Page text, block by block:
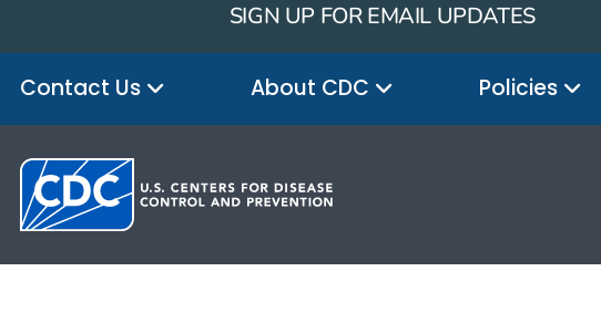
SIGN UP FOR EMAIL UPDATES
Contact Us About CDC Policies